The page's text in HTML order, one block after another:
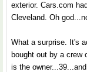
exterior. Cars.com
Cleveland. Oh
What a surprise. It's
bought out by a crew
is the